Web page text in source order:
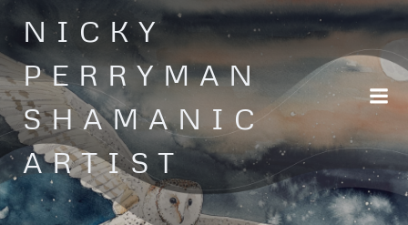
Skip
to
content
NICKY
PERRYMAN
SHAMANIC
ARTIST